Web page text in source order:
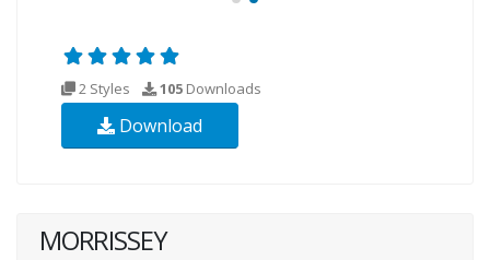
2 Styles 105 Downloads
Download
MORRISSEY